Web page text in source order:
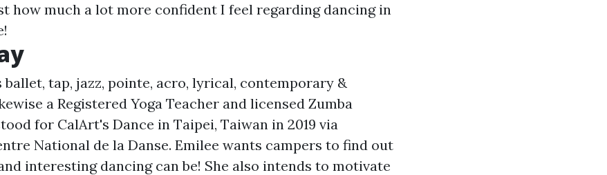
how much a lot more confident I feel regarding dancing in
tap, jazz, pointe, acro, lyrical, contemporary &
a Registered Yoga Teacher and licensed Zumba
for CalArt's Dance in Taipei, Taiwan in 2019 via
National de la Danse. Emilee wants campers to find out
interesting dancing can be! She also intends to motivate